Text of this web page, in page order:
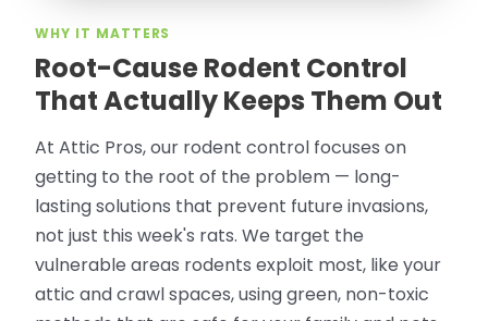
WHY IT MATTERS
Root-Cause Rodent Control
That Actually Keeps Them Out
At Attic Pros, our rodent control focuses on
getting to the root of the problem — long-
lasting solutions that prevent future invasions,
not just this week's rats. We target the
vulnerable areas rodents exploit most, like your
attic and crawl spaces, using green, non-toxic